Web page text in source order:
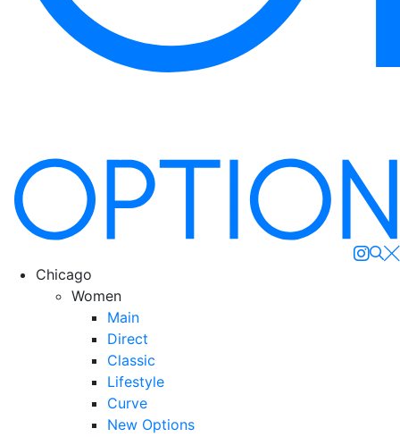
Chicago
Women
Main
Direct
Classic
Lifestyle
Curve
New Options